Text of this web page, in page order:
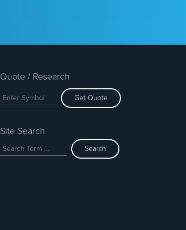
Quote / Research
Get Quote
Site Search
Search